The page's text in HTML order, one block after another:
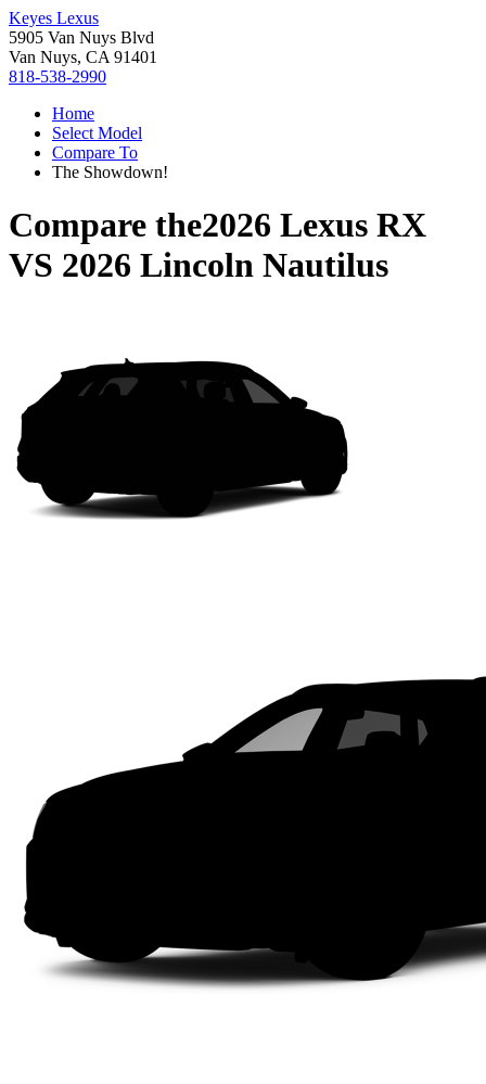
Keyes Lexus
5905 Van Nuys Blvd
Van Nuys, CA 91401
818-538-2990
Home
Select Model
Compare To
The Showdown!
Compare the2026 Lexus RX
VS 2026 Lincoln Nautilus